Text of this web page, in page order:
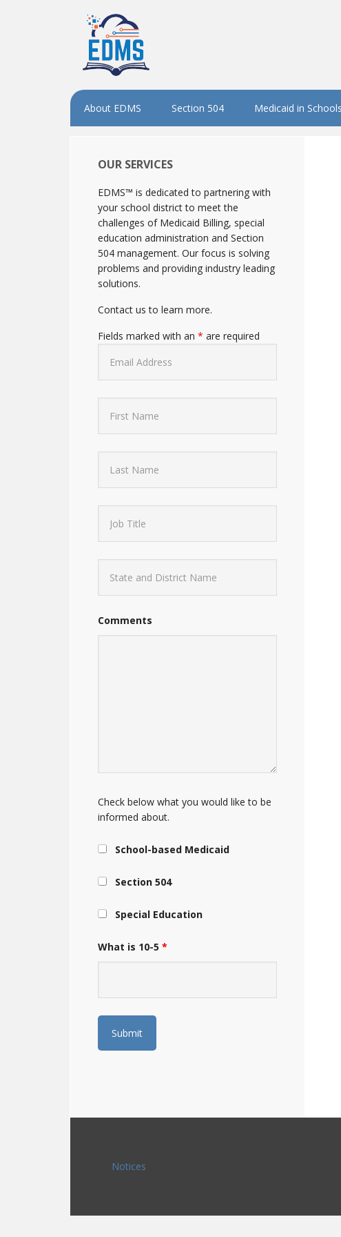
About EDMS Section 504 Medicaid in Schools
OUR SERVICES
EDMS™ is dedicated to partnering with
your school district to meet the
challenges of Medicaid Billing, special
education administration and Section
504 management. Our focus is solving
problems and providing industry leading
solutions.
Contact us to learn more.
Fields marked with an * are required
Comments
Check below what you would like to be
informed about.
School-based Medicaid
Section 504
Special Education
What is 10-5 *
Notices